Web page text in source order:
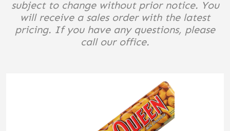
subject to change without prior notice. You
will receive a sales order with the latest
pricing. If you have any questions, please
call our office.